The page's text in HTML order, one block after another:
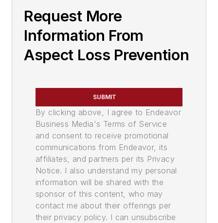
Request More
Information From
Aspect Loss Prevention
SUBMIT
By clicking above, I agree to Endeavor
Business Media's Terms of Service
and consent to receive promotional
communications from Endeavor, its
affiliates, and partners per its Privacy
Notice. I also understand my personal
information will be shared with the
sponsor of this content, who may
contact me about their offerings per
their privacy policy. I can unsubscribe